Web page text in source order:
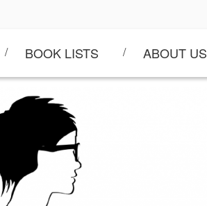
BOOK LISTS ABOUT US